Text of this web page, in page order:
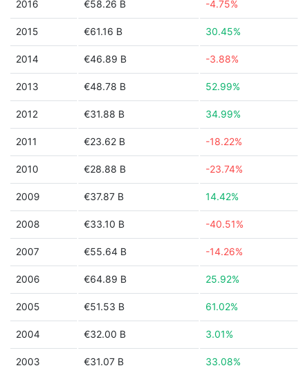
2016 €58.26 B -4.75%
2015 €61.16 B 30.45%
2014 €46.89 B -3.88%
2013 €48.78 B 52.99%
2012 €31.88 B 34.99%
2011 €23.62 B -18.22%
2010 €28.88 B -23.74%
2009 €37.87 B 14.42%
2008 €33.10 B -40.51%
2007 €55.64 B -14.26%
2006 €64.89 B 25.92%
2005 €51.53 B 61.02%
2004 €32.00 B 3.01%
2003 €31.07 B 33.08%